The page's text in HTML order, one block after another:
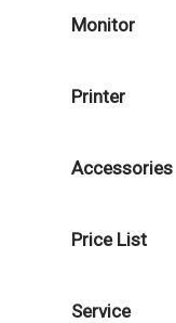
Monitor
Printer
Accessories
Price List
Service